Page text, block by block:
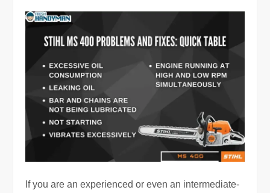
If you are an experienced or even an intermediate-